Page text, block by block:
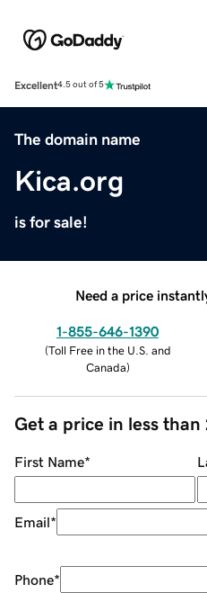
Excellent4.5 out of 5
The domain name
Kica.org
is for sale!
Need a price
1-855-646-1390
(Toll Free in the U.S. and
Canada)
Get a price in less than
First Name*
Email*
Phone*